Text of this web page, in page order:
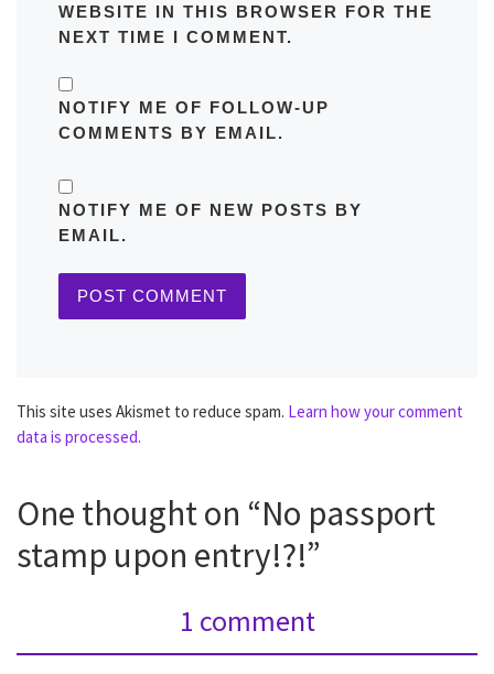
WEBSITE IN THIS BROWSER FOR THE
NEXT TIME I COMMENT.
NOTIFY ME OF FOLLOW-UP
COMMENTS BY EMAIL.
NOTIFY ME OF NEW POSTS BY
EMAIL.
This site uses Akismet to reduce spam. Learn how your comment
data is processed.
One thought on “No passport
stamp upon entry!?!”
1 comment